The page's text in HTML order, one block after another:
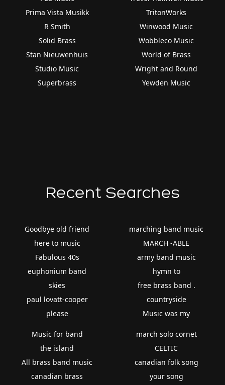
Prima Vista Musikk
R Smith
Solid Brass
Stan Nieuwenhuis
Studio Music
Superbrass
TritonWorks
Winwood Music
Wobbleco Music
World of Brass
Wright and Round
Yewden Music
Recent Searches
Goodbye old friend
here to music
Fabulous 40s
euphonium band
skies
paul lovatt-cooper
please
marching band music
MARCH -ABLE
army band music
hymn to
free brass band .
countryside
Music was my
Music for band
the island
All brass band music
canadian brass
march solo cornet
CELTIC
canadian folk song
your song